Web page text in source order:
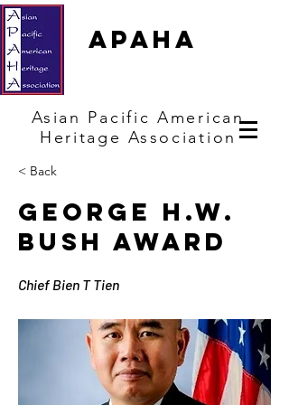
APAHA
Asian Pacific American
HeritageAssociation
< Back
George H.W.
Bush Award
Chief Bien T Tien